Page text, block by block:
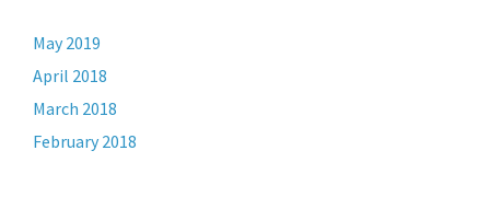
May 2019
April 2018
March 2018
February 2018